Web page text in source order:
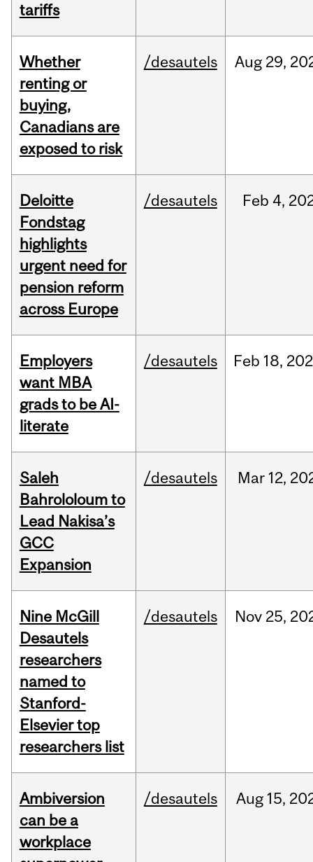
tariffs
Whether
renting or
buying,
Canadians are
exposed to risk
/desautels Aug 29,
Deloitte
Fondstag
highlights
urgent need for
pension reform
across Europe
/desautels Feb 4,
Employers
want MBA
grads to be AI-
literate
/desautels Feb 18,
Saleh
Bahrololoum to
Lead Nakisa’s
GCC
Expansion
/desautels Mar 12,
Nine McGill
Desautels
researchers
named to
Stanford-
Elsevier top
researchers list
/desautels Nov 25,
Ambiversion
can be a
workplace
/desautels Aug 15,